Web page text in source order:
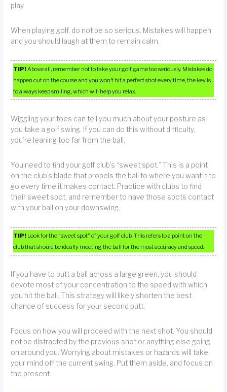
play.
When playing golf, do not be so serious. Mistakes will happen
and you should laugh at them to remain calm.
TIP!Above all, remember not to take your golf game too seriously. Mistakes do
happen out on the course and you won’t hit a perfect shot every time, the key is
to always keep smiling, which will help you relax.
Wiggling your toes can tell you much about your posture as
you take a golf swing. If you can do this without difficulty,
you’re leaning too far from the ball.
You need to find your golf club’s “sweet spot.” This is a point
on the club’s blade that propels the ball to where you want it to
go every time it makes contact. Practice with clubs to find
their sweet spot, and remember to have those spots contact
with your ball on your downswing.
TIP! Look for the “sweet spot” of your golf club. This refers to a point on the
club that should be ideally meeting the ball for the most accuracy and speed.
If you have to putt a ball across a large green, you should
devote most of your concentration to the speed with which
you hit the ball. This strategy will likely shorten the best
chance of success for your second putt.
Focus on how you will proceed with the next shot. You should
not be distracted by the previous shot or anything else going
on around you. Worrying about mistakes or hazards will take
your mind off the current swing. Put them aside, and focus on
the present.